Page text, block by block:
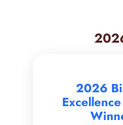
2026